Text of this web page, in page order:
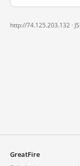
http://74.125.203.132 ·
GreatFire